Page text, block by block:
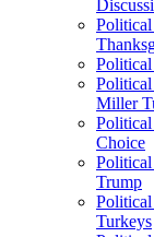
Political
Miller
Choice
Trump
Turkeys